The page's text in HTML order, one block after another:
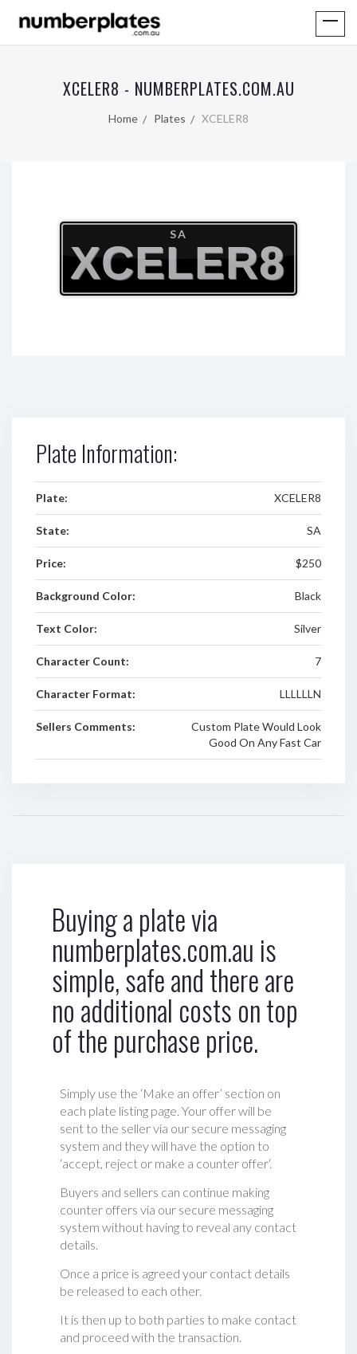
XCELER8 - NUMBERPLATES.COM.AU
Home Plates XCELER8
SA
XCELER8
Plate Information:
Plate: XCELER8
State: SA
Price: $250
Background Color: Black
Text Color: Silver
Character Count: 7
Character Format: LLLLLLN
Sellers Comments:
Custom Plate Would Look
Good On Any Fast Car
Buying a plate via
numberplates.com.au is
simple, safe and there are
no additional costs on top
of the purchase price.
Simply use the ‘Make an offer’ section on
each plate listing page. Your offer will be
sent to the seller via our secure messaging
system and they will have the option to
‘accept, reject or make a counter offer‘.
Buyers and sellers can continue making
counter offers via our secure messaging
system without having to reveal any contact
details.
Once a price is agreed your contact details
be released to each other.
It is then up to both parties to make contact
and proceed with the transaction.